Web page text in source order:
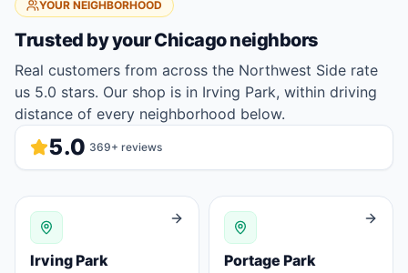
YOUR NEIGHBORHOOD
Trusted by yourChicagoneighbors
Real customers from across the Northwest Side rate
us 5.0 stars. Our shop is in Irving Park, within driving
distance of every neighborhood below.
5.0 369+ reviews
Irving Park Portage Park